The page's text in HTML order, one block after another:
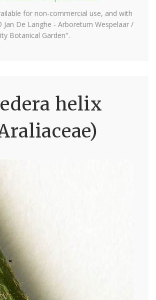
for non-commercial use, and with
De Langhe - Arboretum Wespelaar /
Botanical Garden".
helix